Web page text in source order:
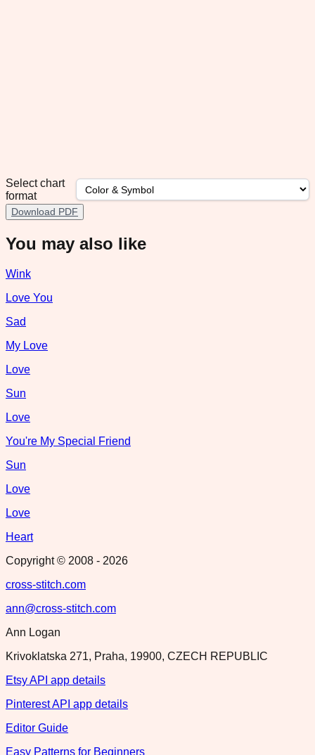
Select chart
format
Download PDF
You may also like
Wink
Love You
Sad
My Love
Love
Sun
Love
You're My Special Friend
Sun
Love
Love
Heart
Copyright © 2008 - 2026
cross-stitch.com
ann@cross-stitch.com
Ann Logan
Krivoklatska 271, Praha, 19900, CZECH REPUBLIC
Etsy API app details
Pinterest API app details
Editor Guide
Easy Patterns for Beginners